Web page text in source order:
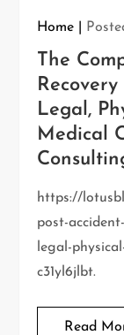
Home
The
Legal,
Medical
https://
post-
legal-
c31yl6jlbt.
Read